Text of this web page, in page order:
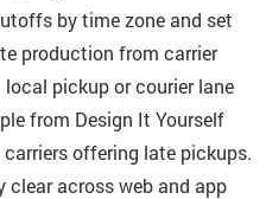
by time zone and set
production from carrier
local pickup or courier lane
from Design It Yourself
offering late pickups.
clear across web and app